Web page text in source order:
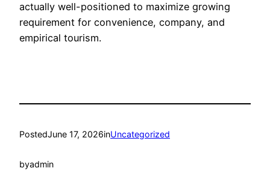
actually well-positioned to maximize growing
requirement for convenience, company, and
empirical tourism.
PostedJune 17, 2026inUncategorized
byadmin